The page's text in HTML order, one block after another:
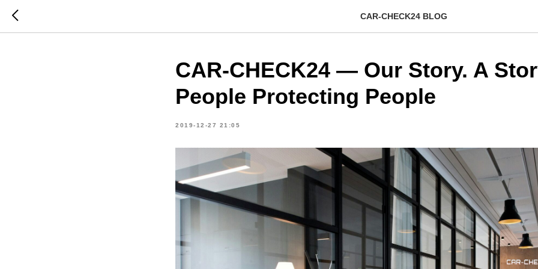
CAR-CHECK24 BLOG
CAR-CHECK24 — Our Story. A
People Protecting People
2019-12-27 21:05